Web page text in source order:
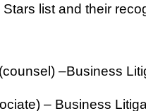
list and their
–Business
– Business